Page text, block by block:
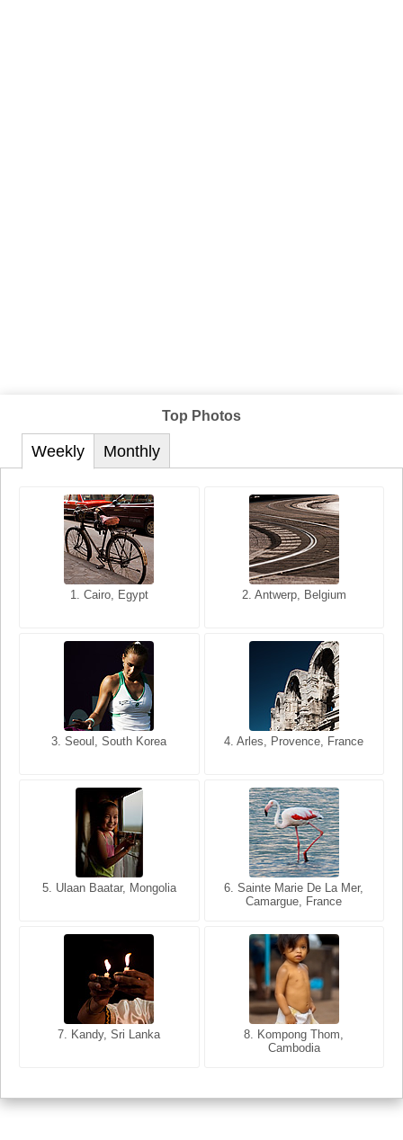
Top Photos
Weekly
1. Cairo, Egypt 2. Antwerp, Belgium
3. Seoul, South Korea 4. Arles, Provence, France
5. Ulaan Baatar, Mongolia
6. Sainte Marie De La Mer,
Camargue, France
7. Kandy, Sri Lanka
8. Kompong Thom,
Cambodia
Monthly
1. San Francisco, California,
2. Les Baux, Provence,
3. Cairo, Egypt 4. Bangkok, Thailand
5. Bangkok, Thailand
6. Varanasi, Uttar Pradesh,
India
7. Annecy, Haute-Savoie,
8. Siem Reap, Cambodia